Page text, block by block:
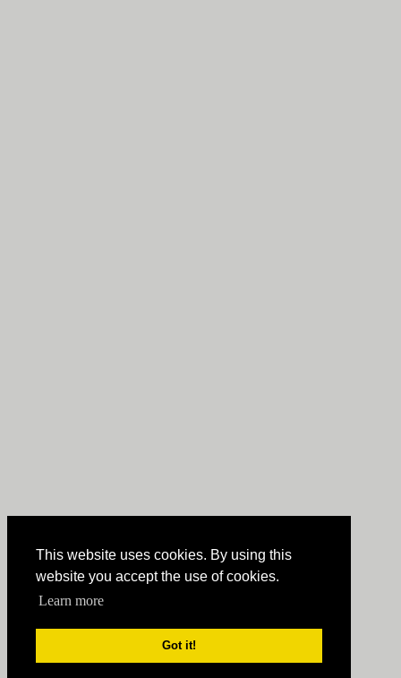
This website uses cookies. By using this
website you accept the use of cookies.
Learn more
Got it!